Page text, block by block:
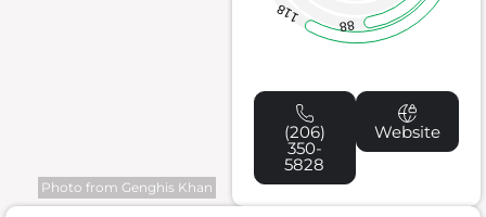
Photo from Genghis Khan
88
118
(206)
350-
5828
Website